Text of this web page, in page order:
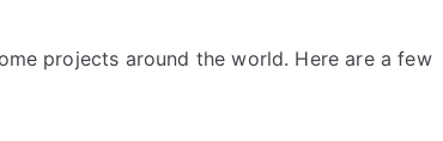
projects around the world. Here are a few